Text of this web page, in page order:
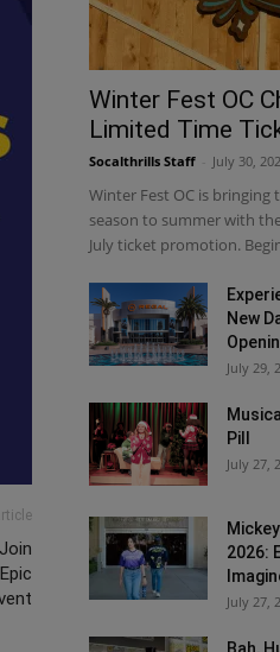
Winter Fest OC
Limited Time
Socalthrills Staff July 30,
Winter Fest OC is
season to summer with
July ticket promotion.
New
July 29,
Pill
July 27,
2026:
July 27,